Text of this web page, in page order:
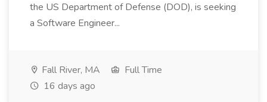
the US Department of Defense (DOD), is seeking
a Software Engineer...
Fall River, MA
Full Time
16 days ago